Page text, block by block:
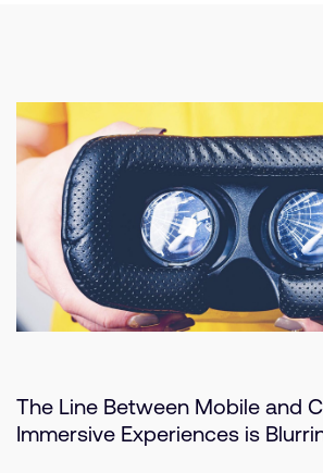
The Line Between Mobile and
Immersive Experiences is